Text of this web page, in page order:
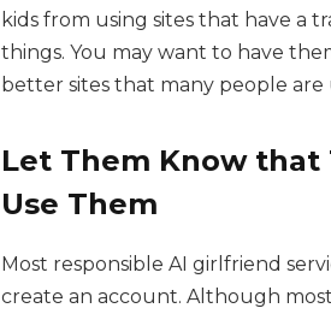
kids from using sites that have a
things. You may want to have
better sites that many people are
Let Them Know that
Use Them
Most responsible AI girlfriend
create an account. Although